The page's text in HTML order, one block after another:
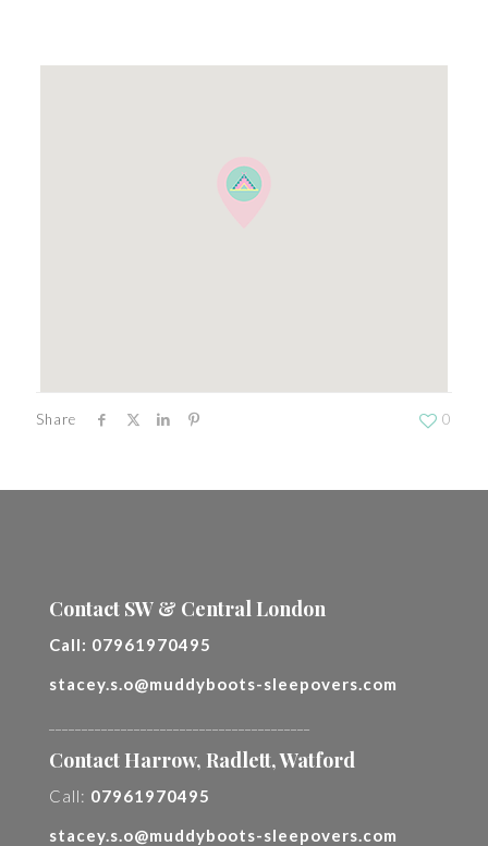
Share 0
Contact SW & Central London
Call: 07961970495
stacey.s.o@muddyboots-sleepovers.com
Contact Harrow, Radlett, Watford
Call: 07961970495
stacey.s.o@muddyboots-sleepovers.com